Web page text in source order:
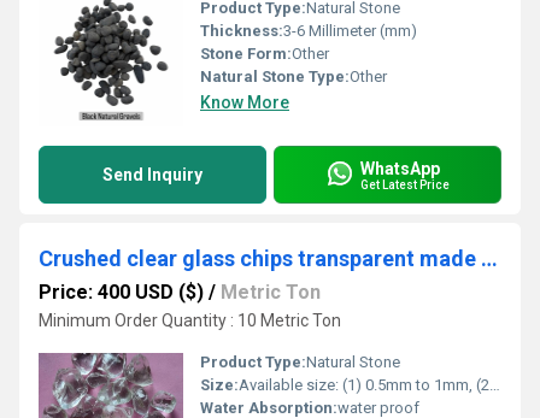
Product Type:Natural Stone
Thickness:3-6 Millimeter (mm)
Stone Form:Other
Natural Stone Type:Other
Know More
Send Inquiry WhatsApp
Get Latest Price
Crushed clear glass chips transparent made of recycled glass for fire pits and garden decorations
Price: 400 USD ($) / Metric Ton
Minimum Order Quantity : 10 Metric Ton
Product Type:Natural Stone
Size:Available size: (1) 0.5mm to 1mm, (2) 1mm to 3mm, (3) 3mm to 6mm, (4) 6mm to 9mm (5) 9mm to 12mm. (6) 1 mm (7) 2 mm (8) 3 mm (9) 6-8 mesh (10) 15-25 mm
Water Absorption:water proof